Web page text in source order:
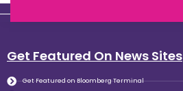
Get Featured On News Sites
Get Featured on Bloomberg Terminal